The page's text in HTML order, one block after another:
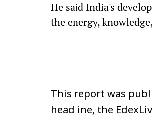
He said India's
the energy,
This report was
headline, the